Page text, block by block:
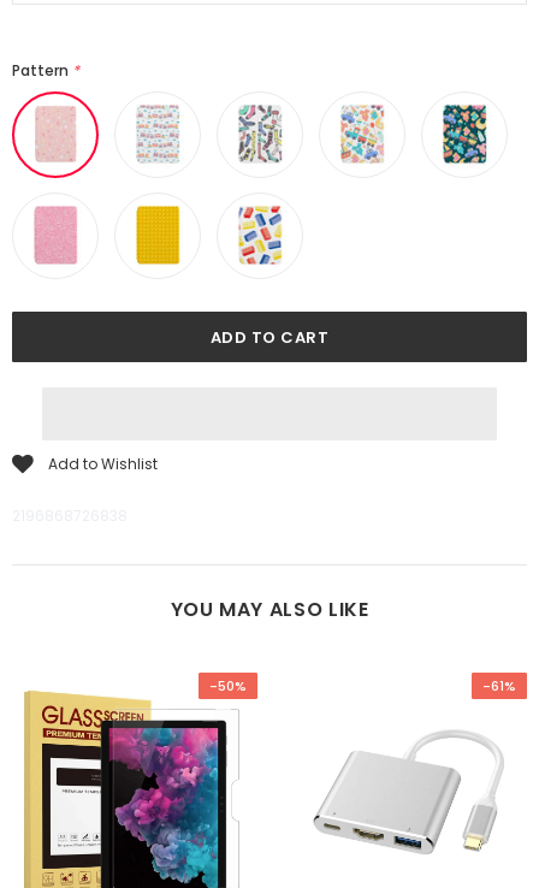
Pattern *
Add to Wishlist
YOU MAY ALSO LIKE
-50% -61%